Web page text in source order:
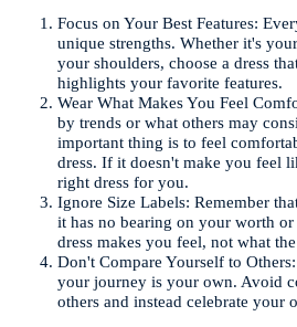
Focus on Your Best Features:
unique strengths. Whether it's
your shoulders, choose a dress
highlights your favorite features.
Wear What Makes You Feel
by trends or what others may
important thing is to feel
dress. If it doesn't make you feel
right dress for you.
Ignore Size Labels: Remember
it has no bearing on your worth
dress makes you feel, not what
Don't Compare Yourself to
your journey is your own. Avoid
others and instead celebrate your